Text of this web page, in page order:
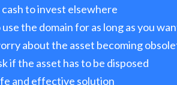
cash to invest elsewhere
the domain for as long as you
about the asset becoming
if the asset has to be disposed
and effective solution